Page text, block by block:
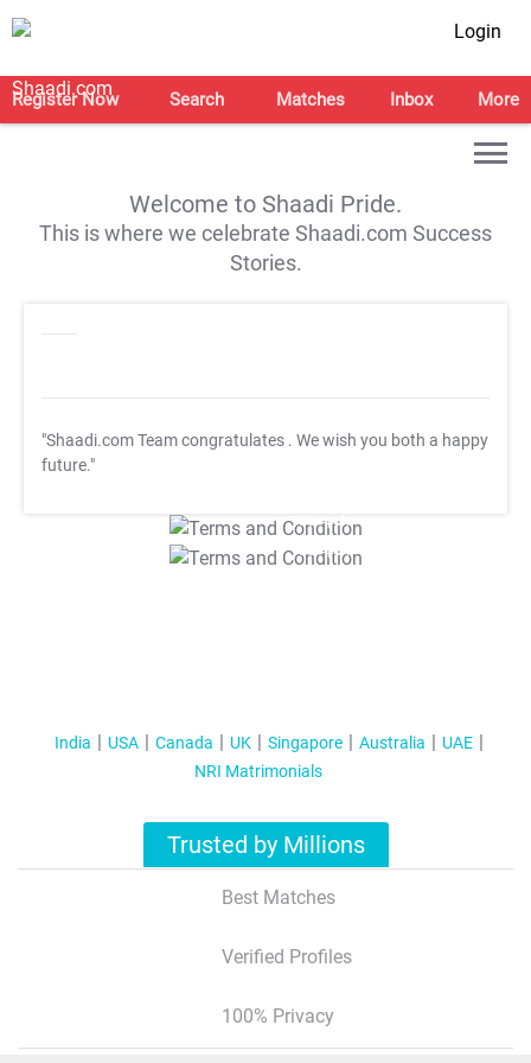
Login
Register Now Search Matches Inbox More
Welcome to Shaadi Pride.
This is where we celebrate Shaadi.com Success
Stories.
"Shaadi.com Team congratulates . We wish you both a happy
future."
T&C Apply
T&C Apply
India USA Canada UK Singapore Australia
UAE
NRI Matrimonials
Trusted by Millions
Best Matches
Verified Profiles
100% Privacy